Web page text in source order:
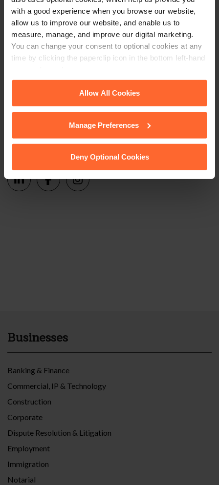
with a good experience when you browse our website,
allow us to improve our website, and enable us to
measure, manage, and improve our digital marketing.
You can change your consent to optional cookies at any
time by clicking the paperclip icon in the bottom left-hand
Cookie Policyfor details of the individual
cookies we use, their duration and how to recognise
Allow All Cookies
Manage Preferences
Deny Optional Cookies
events and more. Sign up
Get in touch
1 London Street,
+44 (0)118 951 6200
enquiry@fsp-law.com
Follow us
Businesses
Banking & Finance
Commercial, IP & Technology
Construction
Corporate
Dispute Resolution & Litigation
Employment
Immigration
Notarial